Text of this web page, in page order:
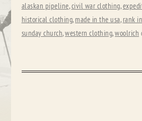
alaskan pipeline,civil war clothing,
historical clothing, made in the usa, rank
sunday church,western clothing,woolrich